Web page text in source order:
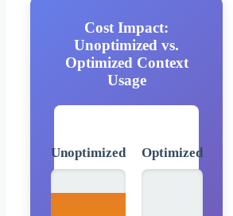
Cost Impact:
Unoptimized vs.
Optimized Context
Usage
Unoptimized Optimized